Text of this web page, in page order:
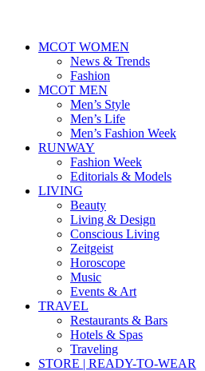
MCOT WOMEN
News & Trends
Fashion
MCOT MEN
Men’s Style
Men’s Life
Men’s Fashion Week
RUNWAY
Fashion Week
Editorials & Models
LIVING
Beauty
Living & Design
Conscious Living
Zeitgeist
Horoscope
Music
Events & Art
TRAVEL
Restaurants & Bars
Hotels & Spas
Traveling
STORE | READY-TO-WEAR